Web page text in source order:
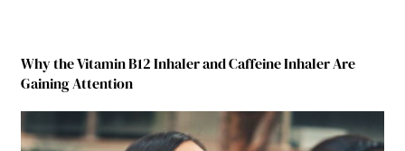
Why the Vitamin B12 Inhaler and Caffeine Inhaler Are
Gaining Attention